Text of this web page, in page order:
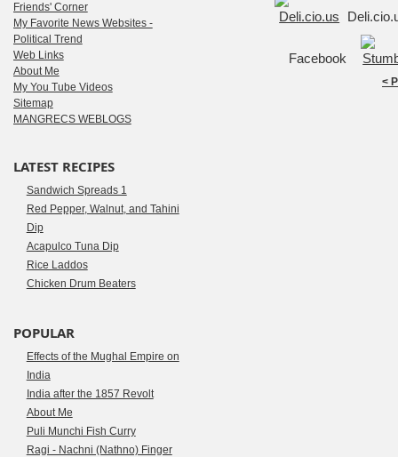
Facebook
<
Friends' Corner
My Favorite News Websites -
Political Trend
Web Links
About Me
My You Tube Videos
Sitemap
MANGRECS WEBLOGS
LATEST RECIPES
Sandwich Spreads 1
Red Pepper, Walnut, and Tahini
Dip
Acapulco Tuna Dip
Rice Laddos
Chicken Drum Beaters
POPULAR
Effects of the Mughal Empire on
India
India after the 1857 Revolt
About Me
Puli Munchi Fish Curry
Ragi - Nachni (Nathno) Finger